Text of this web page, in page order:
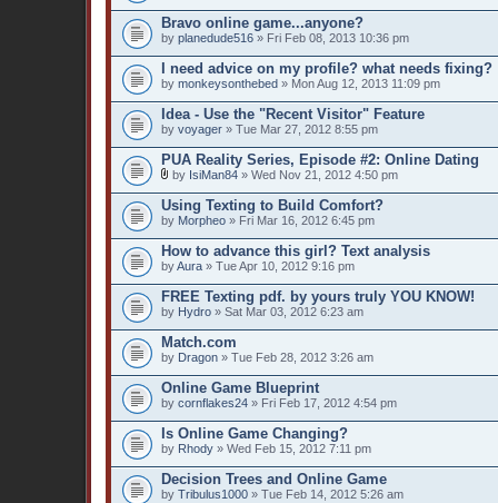
Bravo online game...anyone?
by planedude516 » Fri Feb 08, 2013 10:36 pm
I need advice on my profile? what needs fixing?
by monkeysonthebed » Mon Aug 12, 2013 11:09 pm
Idea - Use the "Recent Visitor" Feature
by voyager » Tue Mar 27, 2012 8:55 pm
PUA Reality Series, Episode #2: Online Dating
by IsiMan84 » Wed Nov 21, 2012 4:50 pm
Using Texting to Build Comfort?
by Morpheo » Fri Mar 16, 2012 6:45 pm
How to advance this girl? Text analysis
byAura » Tue Apr 10, 2012 9:16 pm
FREE Texting pdf. by yours truly YOU KNOW!
by Hydro » Sat Mar 03, 2012 6:23 am
Match.com
by Dragon » Tue Feb 28, 2012 3:26 am
Online Game Blueprint
by cornflakes24 » Fri Feb 17, 2012 4:54 pm
Is Online Game Changing?
by Rhody » Wed Feb 15, 2012 7:11 pm
Decision Trees and Online Game
by Tribulus1000 » Tue Feb 14, 2012 5:26 am